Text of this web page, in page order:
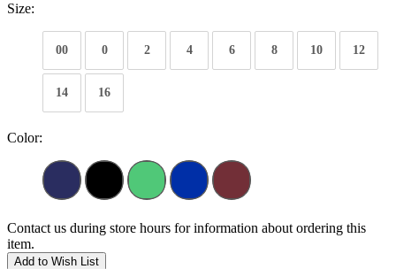
Size:
00 0 2 4 6 8 10 12
14 16
Color:
Contact us during store hours for information about ordering this
item.
Add to Wish List